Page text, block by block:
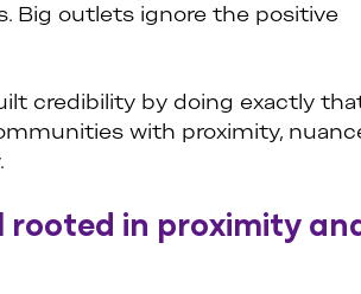
Big outlets ignore the positive
credibility by doing exactly
with proximity,
rooted in proximity